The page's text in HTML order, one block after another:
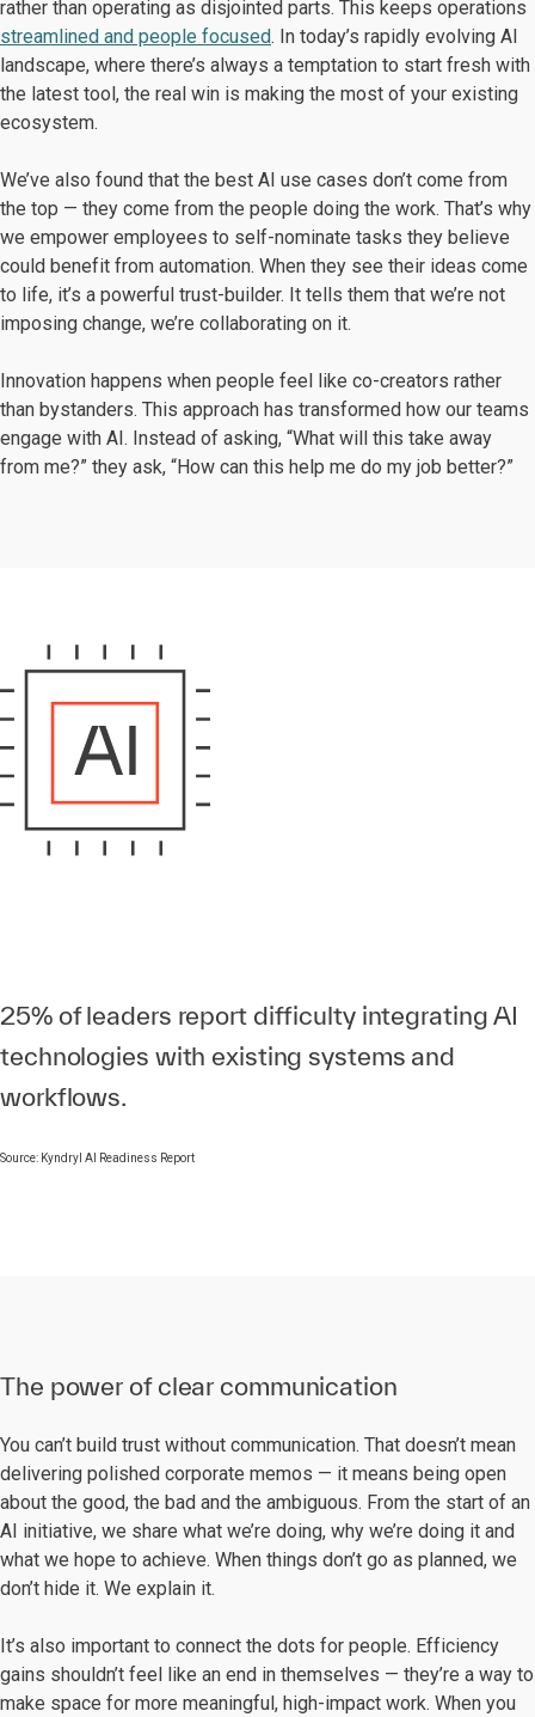
rather than operating as disjointed parts. This keeps operations
streamlined and people focused. In today’s rapidly evolving AI
landscape, where there’s always a temptation to start fresh with
the latest tool, the real win is making the most of your existing
ecosystem.
We’ve also found that the best AI use cases don’t come from
the top — they come from the people doing the work. That’s why
we empower employees to self-nominate tasks they believe
could benefit from automation. When they see their ideas come
to life, it’s a powerful trust-builder. It tells them that we’re not
imposing change, we’re collaborating on it.
Innovation happens when people feel like co-creators rather
than bystanders. This approach has transformed how our teams
engage with AI. Instead of asking, “What will this take away
from me?” they ask, “How can this help me do my job better?”
25% of leaders report difficulty integrating AI
technologies with existing systems and
workflows.
Source: Kyndryl AI Readiness Report
The power of clear communication
You can’t build trust without communication. That doesn’t mean
delivering polished corporate memos — it means being open
about the good, the bad and the ambiguous. From the start of an
AI initiative, we share what we’re doing, why we’re doing it and
what we hope to achieve. When things don’t go as planned, we
don’t hide it. We explain it.
It’s also important to connect the dots for people. Efficiency
gains shouldn’t feel like an end in themselves — they’re a way to
make space for more meaningful, high-impact work. When you